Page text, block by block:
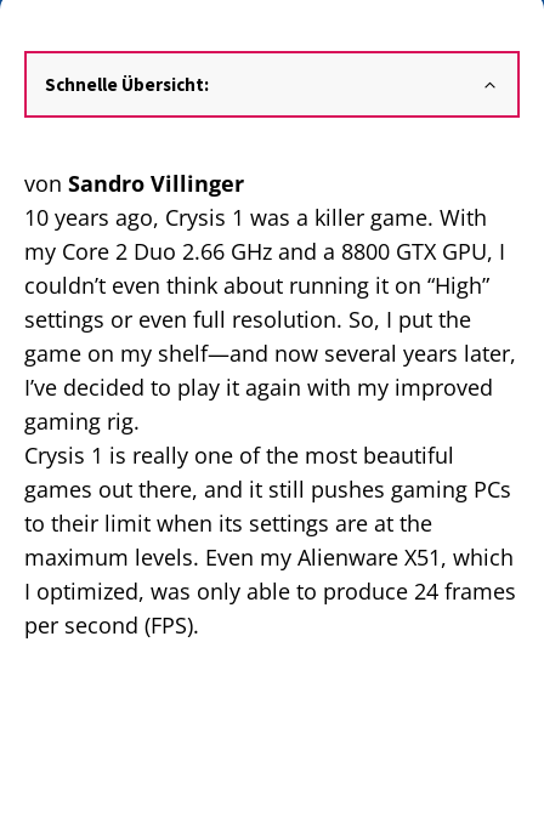
Schnelle Übersicht:
von Sandro Villinger
10 years ago, Crysis 1 was a killer game. With
my Core 2 Duo 2.66 GHz and a 8800 GTX GPU, I
couldn’t even think about running it on “High”
settings or even full resolution. So, I put the
game on my shelf—and now several years later,
I’ve decided to play it again with my improved
gaming rig.
Crysis 1 is really one of the most beautiful
games out there, and it still pushes gaming PCs
to their limit when its settings are at the
maximum levels. Even my Alienware X51, which
I optimized, was only able to produce 24 frames
per second (FPS).